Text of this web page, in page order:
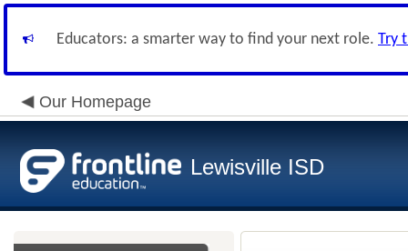
Educators: a smarter way to find your next role. Try
Our Homepage
Lewisville ISD